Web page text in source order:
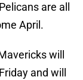
are all
April.
will
and will